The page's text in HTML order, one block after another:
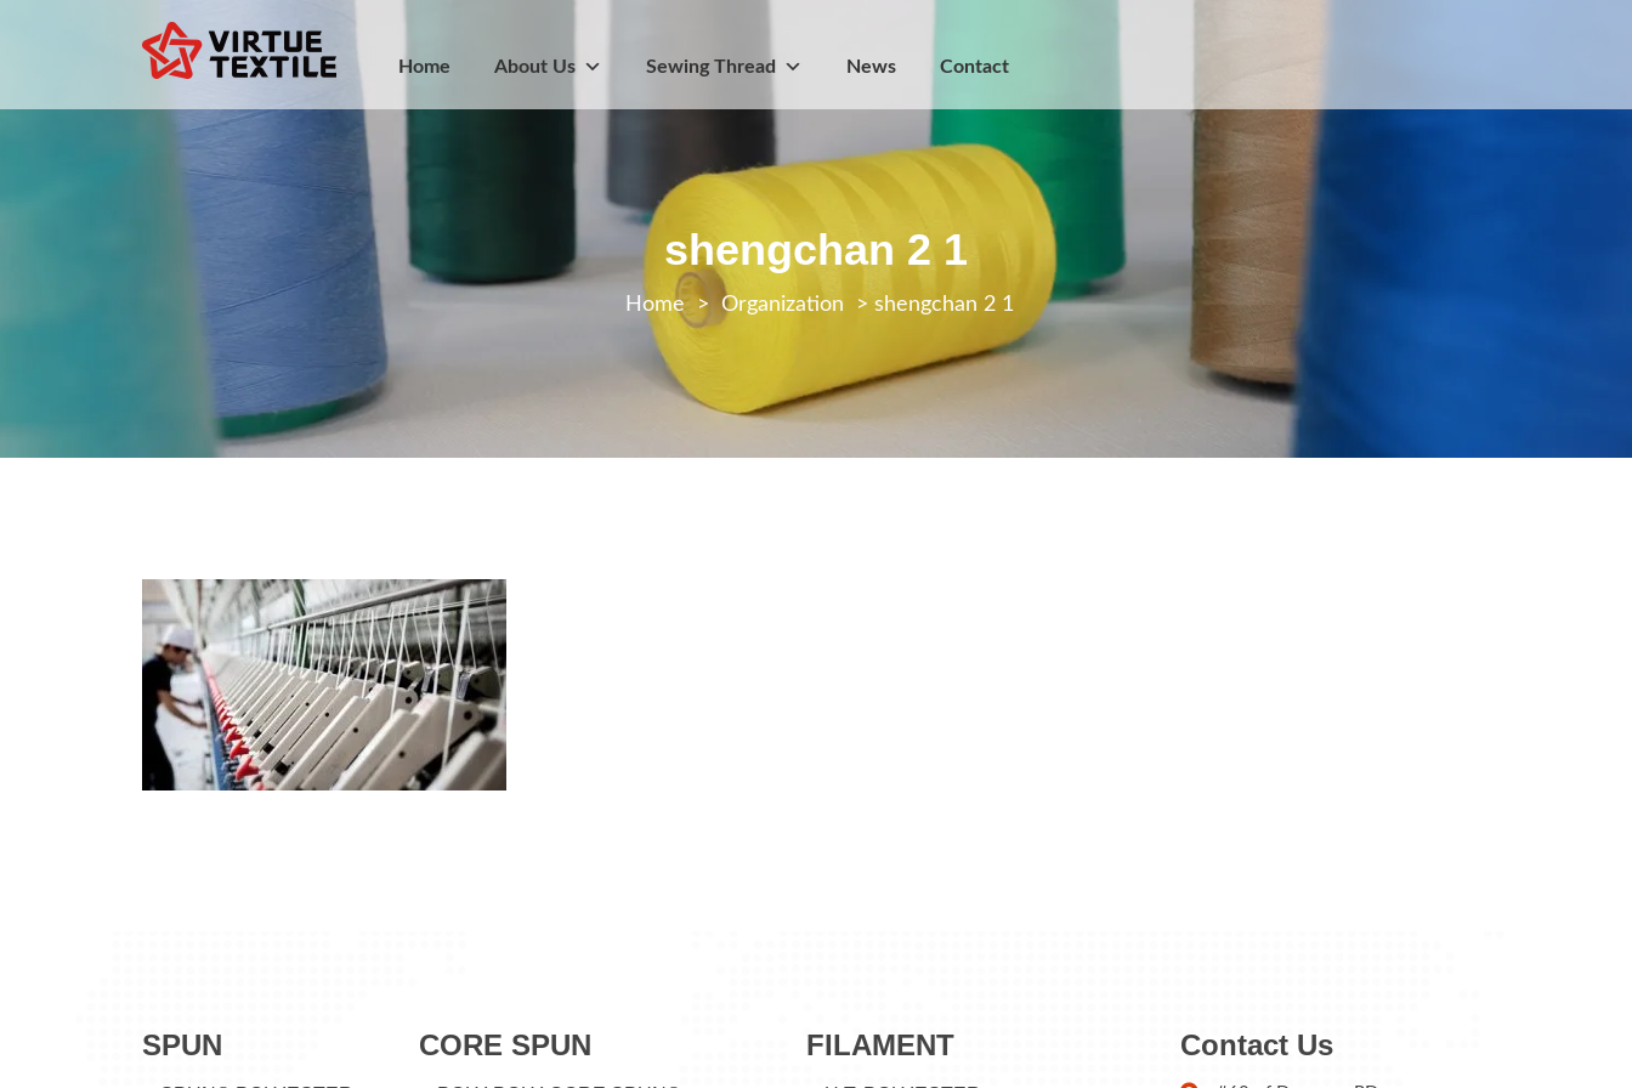
Home About Us Sewing Thread News Contact
shengchan 2 1
> Organization > shengchan 2 1
SPUN CORE SPUN FILAMENT Contact Us